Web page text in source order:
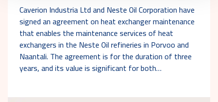
Caverion Industria Ltd and Neste Oil Corporation have
signed an agreement on heat exchanger maintenance
that enables the maintenance services of heat
exchangers in the Neste Oil refineries in Porvoo and
Naantali. The agreement is for the duration of three
years, and its value is significant for both…